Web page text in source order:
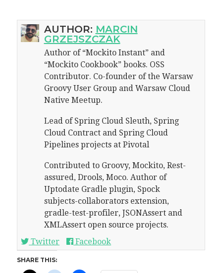
AUTHOR: MARCIN
GRZEJSZCZAK
Author of “Mockito Instant” and
“Mockito Cookbook” books. OSS
Contributor. Co-founder of the Warsaw
Groovy User Group and Warsaw Cloud
Native Meetup.
Lead of Spring Cloud Sleuth, Spring
Cloud Contract and Spring Cloud
Pipelines projects at Pivotal
Contributed to Groovy, Mockito, Rest-
assured, Drools, Moco. Author of
Uptodate Gradle plugin, Spock
subjects-collaborators extension,
gradle-test-profiler, JSONAssert and
XMLAssert open source projects.
Twitter
Facebook
SHARE THIS: